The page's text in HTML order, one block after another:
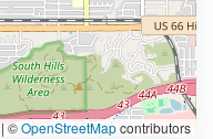
|©OpenStreetMapcontributors